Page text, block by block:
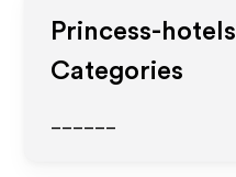
Princess-hotels
Categories